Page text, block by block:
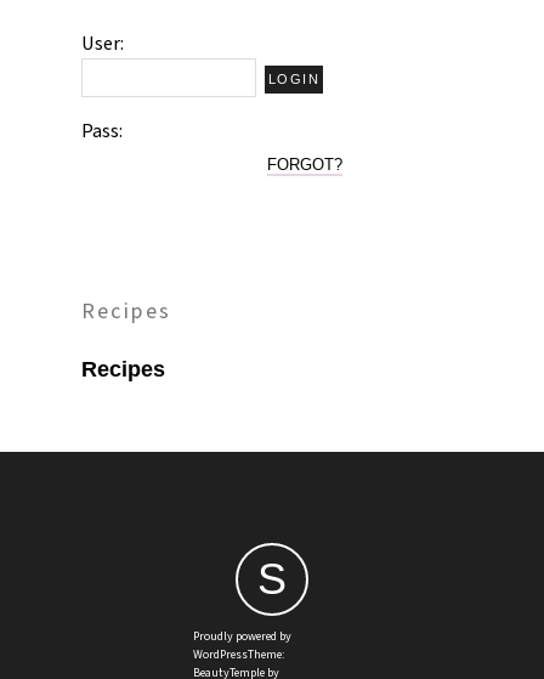
User:
Pass:
FORGOT?
Recipes
Recipes
S
Proudly powered by
WordPressTheme:
BeautyTemple by